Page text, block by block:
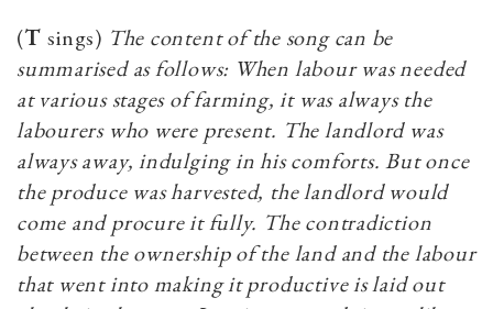
(Tsings) The content of the song can be
summarised as follows: When labour was needed
at various stages of farming, it was always the
labourers who were present. The landlord was
always away, indulging in his comforts. But once
the produce was harvested, the landlord would
come and procure it fully. The contradiction
between the ownership of the land and the labour
that went into making it productive is laid out